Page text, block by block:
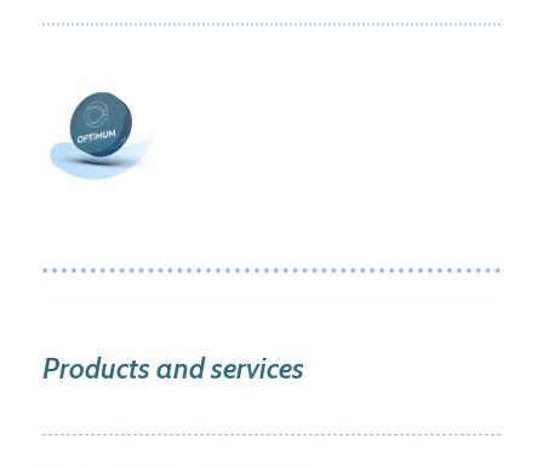
Products and services